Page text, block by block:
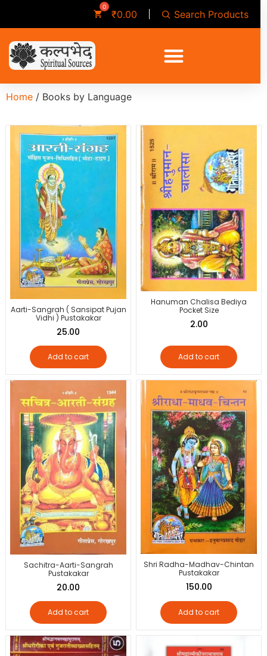
₹0.00 Search Products
Home / Books by Language
Aarti-Sangrah ( Sansipat Pujan
Vidhi ) Pustakakar
25.00
Add to cart
Hanuman Chalisa Bediya
Pocket Size
2.00
Add to cart
Sachitra-Aarti-Sangrah
Pustakakar
20.00
Add to cart
Shri Radha-Madhav-Chintan
Pustakakar
150.00
Add to cart